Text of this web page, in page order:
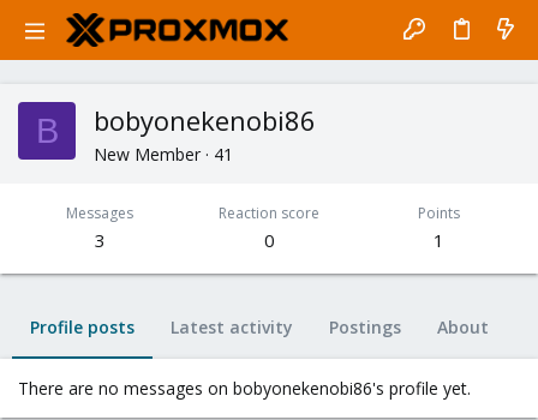
B bobyonekenobi86
New Member · 41
Messages
3
Reaction score
0
Points
1
Profile posts Latest activity Postings About
There are no messages on bobyonekenobi86's profile yet.